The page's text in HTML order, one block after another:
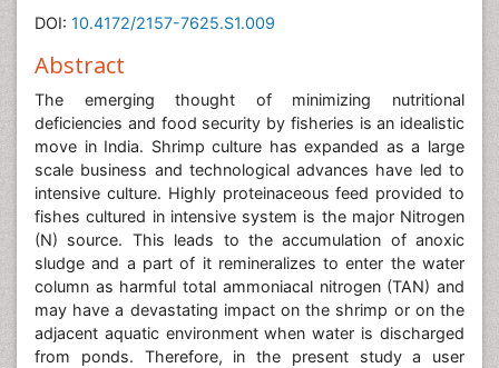
DOI: 10.4172/2157-7625.S1.009
Abstract
The emerging thought of minimizing nutritional
deficiencies and food security by fisheries is an idealistic
move in India. Shrimp culture has expanded as a large
scale business and technological advances have led to
intensive culture. Highly proteinaceous feed provided to
fishes cultured in intensive system is the major Nitrogen
(N) source. This leads to the accumulation of anoxic
sludge and a part of it remineralizes to enter the water
column as harmful total ammoniacal nitrogen (TAN) and
may have a devastating impact on the shrimp or on the
adjacent aquatic environment when water is discharged
from ponds. Therefore, in the present study a user